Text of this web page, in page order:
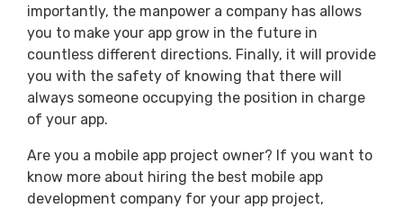
importantly, the manpower a company has allows
you to make your app grow in the future in
countless different directions. Finally, it will provide
you with the safety of knowing that there will
always someone occupying the position in charge
of your app.
Are you a mobile app project owner? If you want to
know more about hiring the best mobile app
development company for your app project,